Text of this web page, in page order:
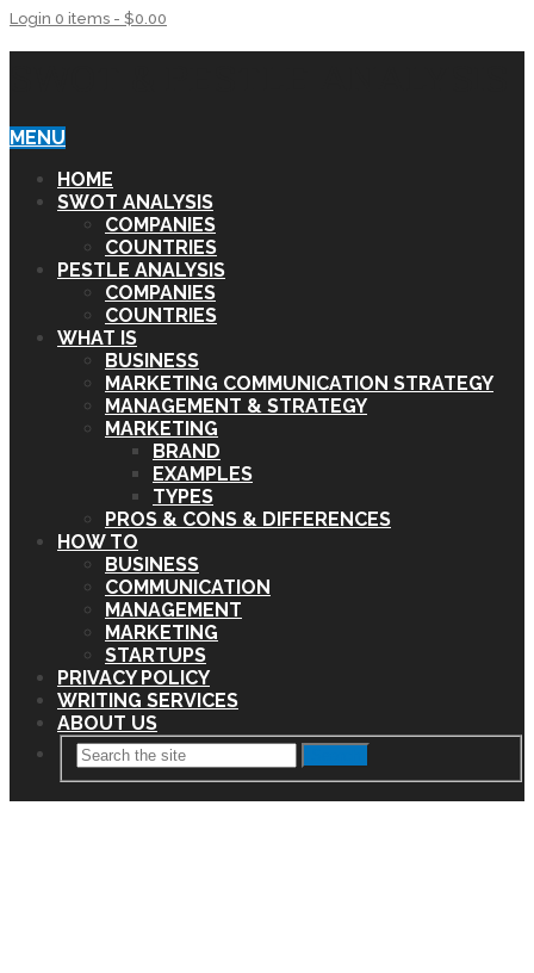
Login 0 items - $0.00
MENU
HOME
SWOT ANALYSIS
COMPANIES
COUNTRIES
PESTLE ANALYSIS
COMPANIES
COUNTRIES
WHAT IS
BUSINESS
MARKETING COMMUNICATION STRATEGY
MANAGEMENT & STRATEGY
MARKETING
BRAND
EXAMPLES
TYPES
PROS & CONS & DIFFERENCES
HOW TO
BUSINESS
COMMUNICATION
MANAGEMENT
MARKETING
STARTUPS
PRIVACY POLICY
WRITING SERVICES
ABOUT US